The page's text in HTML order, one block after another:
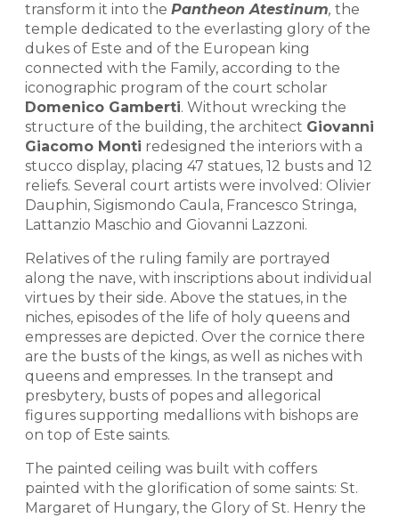
transform it into the Pantheon Atestinum, the
temple dedicated to the everlasting glory of the
dukes of Este and of the European king
connected with the Family, according to the
iconographic program of the court scholar
Domenico Gamberti. Without wrecking the
structure of the building, the architect Giovanni
Giacomo Monti redesigned the interiors with a
stucco display, placing 47 statues, 12 busts and 12
reliefs. Several court artists were involved: Olivier
Dauphin, Sigismondo Caula, Francesco Stringa,
Lattanzio Maschio and Giovanni Lazzoni.
Relatives of the ruling family are portrayed
along the nave, with inscriptions about individual
virtues by their side. Above the statues, in the
niches, episodes of the life of holy queens and
empresses are depicted. Over the cornice there
are the busts of the kings, as well as niches with
queens and empresses. In the transept and
presbytery, busts of popes and allegorical
figures supporting medallions with bishops are
on top of Este saints.
The painted ceiling was built with coffers
painted with the glorification of some saints: St.
Margaret of Hungary, the Glory of St. Henry the